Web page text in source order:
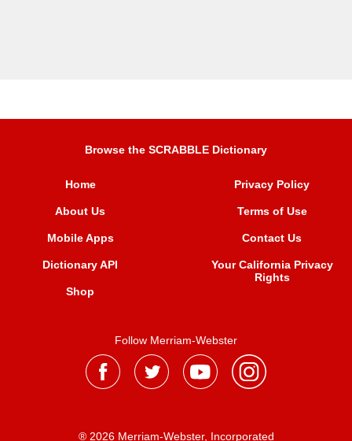
Browse the SCRABBLE Dictionary
Home
About Us
Mobile Apps
Dictionary API
Shop
Privacy Policy
Terms of Use
Contact Us
Your California Privacy
Rights
Follow Merriam-Webster
® 2026 Merriam-Webster, Incorporated